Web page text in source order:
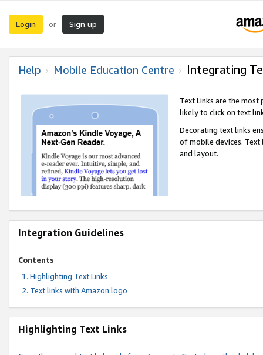
Login or Sign up
Help Mobile Education Centre Integrating
Text Links are the
likely to click on text
Decorating text links
of mobile devices.
and layout.
Integration Guidelines
Contents
Highlighting Text Links
Text links with Amazon logo
Highlighting Text Links